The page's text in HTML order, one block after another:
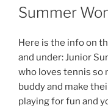
ON
Summer
Here is the info on
and under: Junior
who loves tennis so
buddy and make
playing for fun and